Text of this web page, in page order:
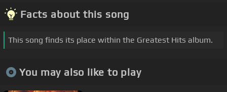
Facts about this song
This song finds its place within the Greatest Hits album.
You may also like to play